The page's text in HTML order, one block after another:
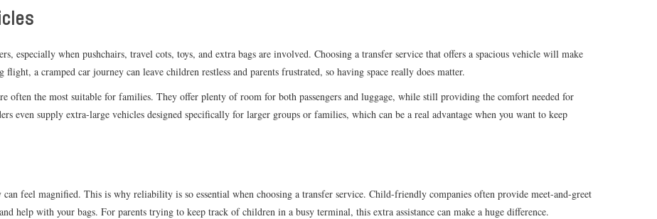
especially when pushchairs, travel cots, toys, and extra bags are involved. Choosing a transfer service that offers a spacious vehicle will make
a cramped car journey can leave children restless and parents frustrated, so having space really does matter.
often the most suitable for families. They offer plenty of room for both passengers and luggage, while still providing the comfort needed for
even supply extra-large vehicles designed specifically for larger groups or families, which can be a real advantage when you want to keep
feel magnified. This is why reliability is so essential when choosing a transfer service. Child-friendly companies often provide meet-and-greet
help with your bags. For parents trying to keep track of children in a busy terminal, this extra assistance can make a huge difference.